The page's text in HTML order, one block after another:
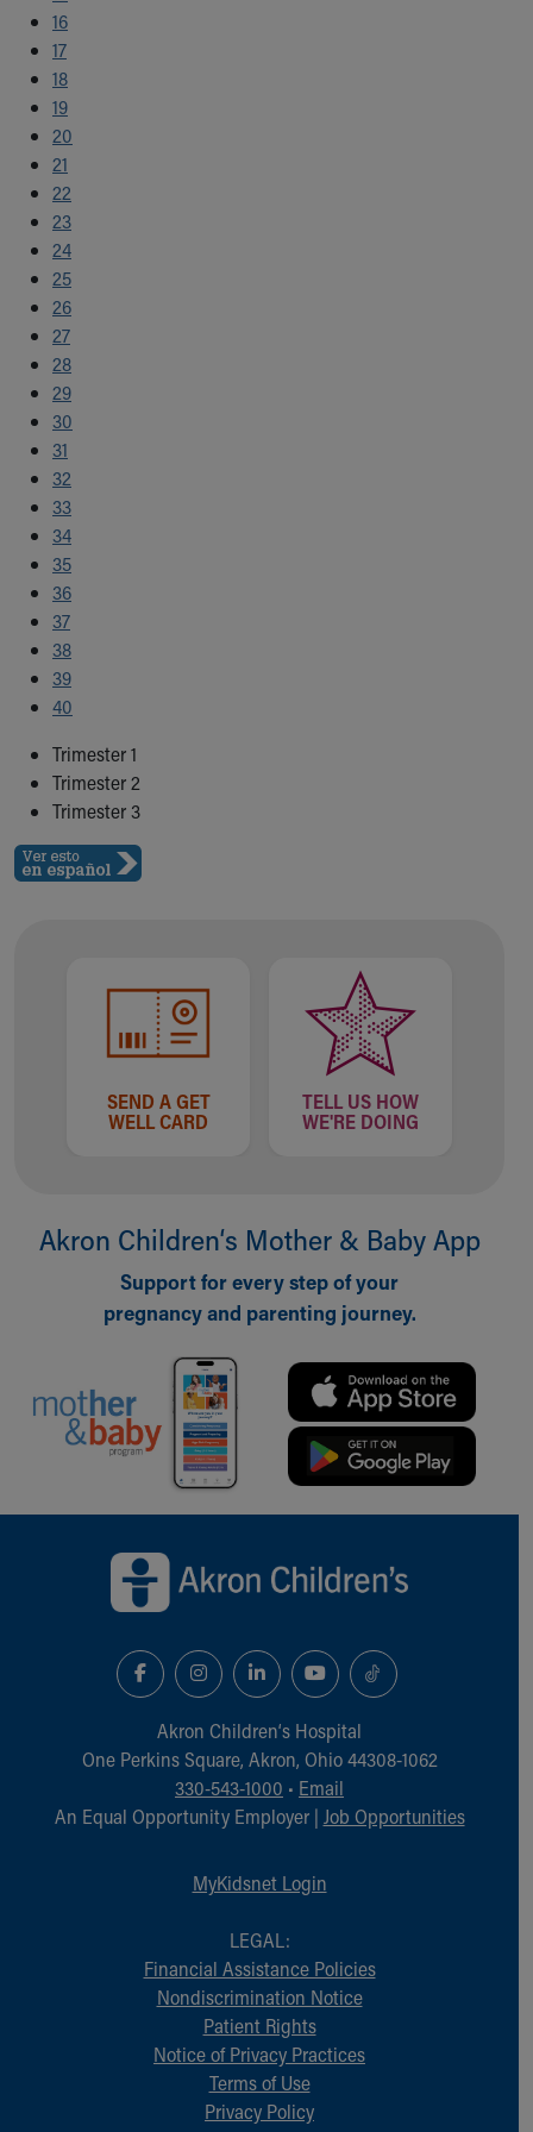
16
17
18
19
20
21
22
23
24
25
26
27
28
29
30
31
32
33
34
35
36
37
38
39
40
Trimester 1
Trimester 2
Trimester 3
SEND A GET
WELL CARD
TELL US HOW
WE'RE DOING
Akron Children‘s Mother & Baby App
Support for every step of your
pregnancy and parenting journey.
Akron Children‘s Hospital
One Perkins Square, Akron, Ohio 44308-1062
330-543-1000 • Email
An Equal Opportunity Employer | Job Opportunities
MyKidsnet Login
LEGAL:
Financial Assistance Policies
Nondiscrimination Notice
Patient Rights
Notice of Privacy Practices
Terms of Use
Privacy Policy